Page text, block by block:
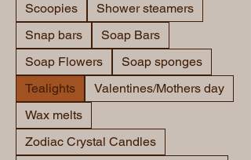
Scoopies
Shower steamers
Snap bars
Soap Bars
Soap Flowers
Soap sponges
Tealights
Valentines/Mothers day
Wax melts
Zodiac Crystal Candles